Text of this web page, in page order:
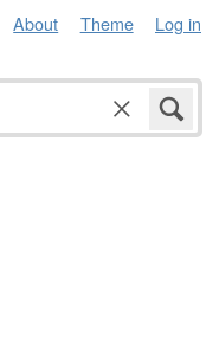
About Theme Log in